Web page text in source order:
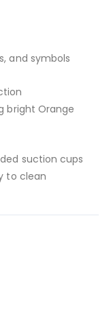
and symbols
bright Orange
suction cups
to clean